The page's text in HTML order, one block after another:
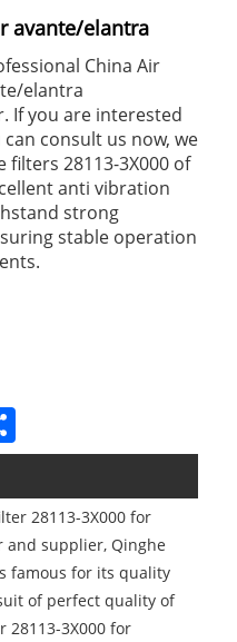
avante/elantra
China Air
elantra
If you are interested
consult us now, we
28113-3X000 of
anti vibration
strong
stable operation
28113-3X000 for
supplier, Qinghe
famous for its quality
of perfect quality of
3X000 for